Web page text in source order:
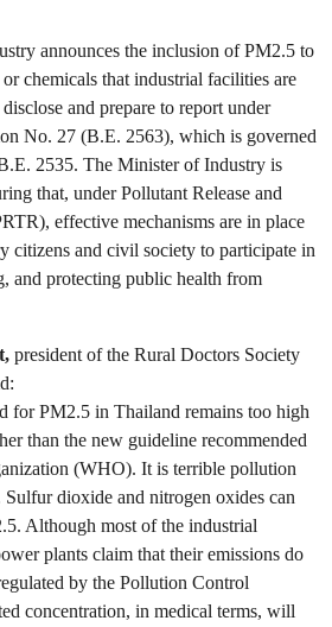
announces the inclusion of PM2.5 to
chemicals that industrial facilities are
and prepare to report under
No. 27 (B.E. 2563), which is governed
2535. The Minister of Industry is
that, under Pollutant Release and
effective mechanisms are in place
citizens and civil society to participate in
and protecting public health from
president of the Rural Doctors Society
for PM2.5 in Thailand remains too high
than the new guideline recommended
(WHO). It is terrible pollution
dioxide and nitrogen oxides can
Although most of the industrial
plants claim that their emissions do
by the Pollution Control
concentration, in medical terms, will